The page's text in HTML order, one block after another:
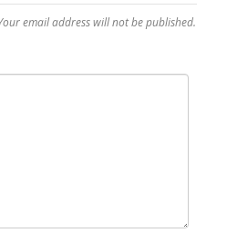
email address will not be published.